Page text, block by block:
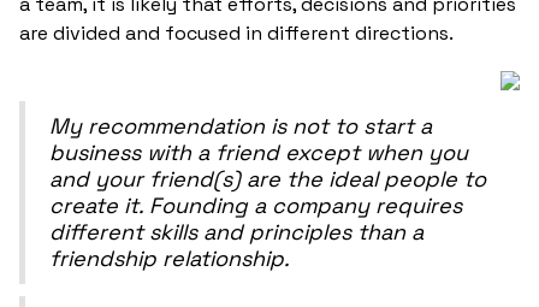
are divided and focused in different directions.
My recommendation is not to start a
business with a friend except when you
and your friend(s) are the ideal people to
create it. Founding a company requires
different skills and principles than a
friendship relationship.